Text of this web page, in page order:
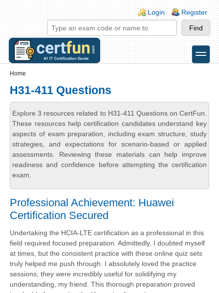
Skip to main content
Skip to search
Login links
Login Register
toggle
Home
H31-411 Questions
Explore 3 resources related to H31-411 Questions on CertFun.
These resources help certification candidates understand key
aspects of exam preparation, including exam structure, study
strategies, and expectations for scenario-based or applied
assessments. Reviewing these materials can help improve
readiness and confidence before attempting the certification
exam.
Professional Achievement: Huawei
Certification Secured
Undertaking the HCIA-LTE certification as a professional in this
field required focused preparation. Admittedly, I doubted myself
at times, but the consistent practice with these online quiz sets
truly helped me push through. I absolutely loved the practice
sessions; they were incredibly useful for solidifying my
understanding, my friend. This thorough preparation proved